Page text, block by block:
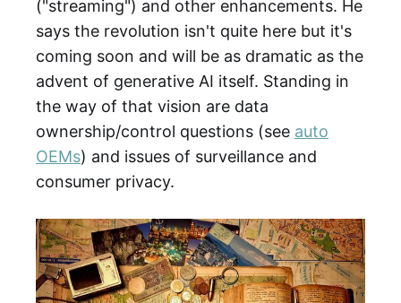
("streaming") and other enhancements. He
says the revolution isn't quite here but it's
coming soon and will be as dramatic as the
advent of generative AI itself. Standing in
the way of that vision are data
ownership/control questions (see auto
OEMs) and issues of surveillance and
consumer privacy.